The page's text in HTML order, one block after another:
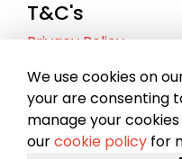
T&C's
Privacy Policy
Terms and Conditinos
© Copyright 2023 Chance.
Scotland No. SC281107
We use cookies on
your are consenting
manage your
ourcookie policy for